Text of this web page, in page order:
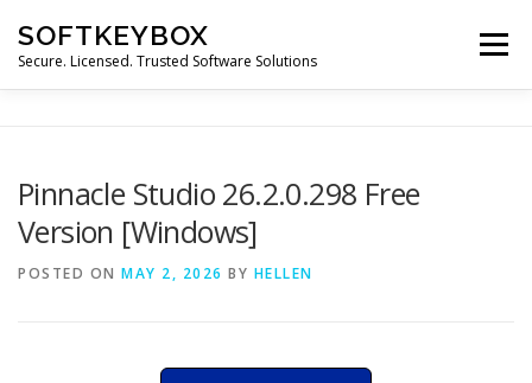
content
SOFTKEYBOX
Secure. Licensed. Trusted Software Solutions
Menu
Pinnacle Studio 26.2.0.298 Free
Version [Windows]
POSTED ON MAY 2, 2026 BY HELLEN